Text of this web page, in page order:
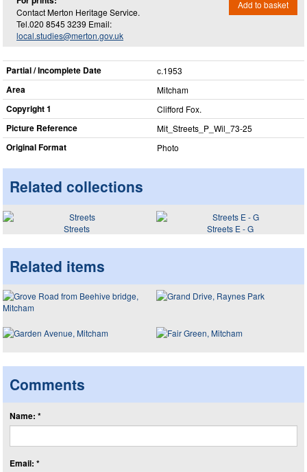
Contact Merton Heritage Service.
Tel.020 8545 3239 Email:
local.studies@merton.gov.uk
Add to basket
Partial / Incomplete Date c.1953
Area Mitcham
Copyright 1 Clifford Fox.
Picture Reference Mit_​Streets_​P_​Wil_​73-25
Original Format Photo
Related collections
Streets Streets E - G
Related items
Comments
Name: *
Email: *